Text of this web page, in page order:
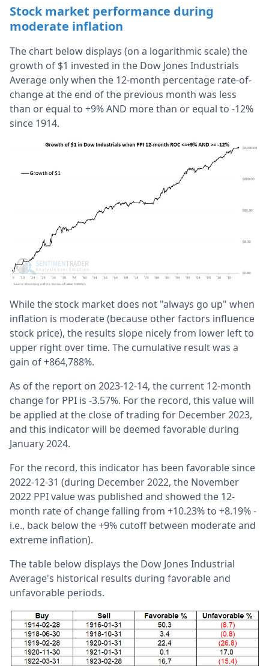
Stock market performance during
moderate inflation
The chart below displays (on a logarithmic scale) the
growth of $1 invested in the Dow Jones Industrials
Average only when the 12-month percentage rate-of-
change at the end of the previous month was less
than or equal to +9% AND more than or equal to -12%
since 1914.
While the stock market does not "always go up" when
inflation is moderate (because other factors influence
stock price), the results slope nicely from lower left to
upper right over time. The cumulative result was a
gain of +864,788%.
As of the report on 2023-12-14, the current 12-month
change for PPI is -3.57%. For the record, this value will
be applied at the close of trading for December 2023,
and this indicator will be deemed favorable during
January 2024.
For the record, this indicator has been favorable since
2022-12-31 (during December 2022, the November
2022 PPI value was published and showed the 12-
month rate of change falling from +10.23% to +8.19% -
i.e., back below the +9% cutoff between moderate and
extreme inflation).
The table below displays the Dow Jones Industrial
Average's historical results during favorable and
unfavorable periods.